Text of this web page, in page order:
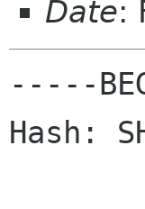
Date:
-----
Hash: